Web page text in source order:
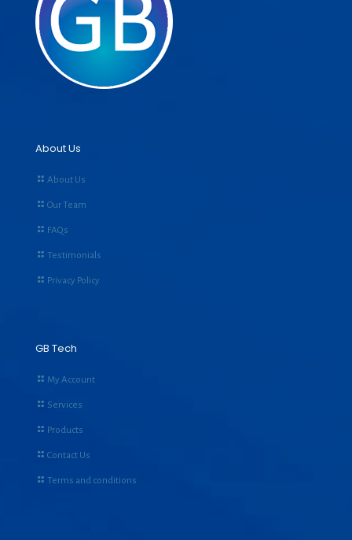
About Us
About Us
Our Team
FAQs
Testimonials
Privacy Policy
GB Tech
My Account
Services
Products
Contact Us
Terms and conditions